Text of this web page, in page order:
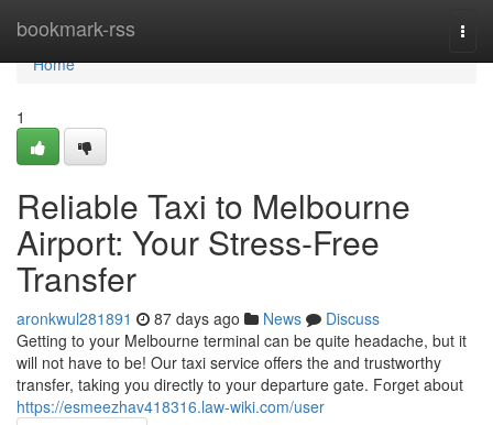
bookmark-rss
Home
Home
1
Reliable Taxi to Melbourne
Airport: Your Stress-Free
Transfer
aronkwul281891 87 days ago News
Discuss
Getting to your Melbourne terminal can be quite headache, but it
will not have to be! Our taxi service offers the and trustworthy
transfer, taking you directly to your departure gate. Forget about
https://esmeezhav418316.law-wiki.com/user